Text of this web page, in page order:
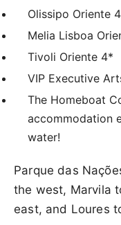
Olissipo Oriente
Melia Lisboa
Tivoli Oriente 4*
VIP Executive
The Homeboat
accommodation
water!
Parque das
the west, Marvila
east, and Loures